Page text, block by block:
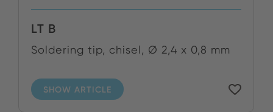
LT B
Soldering tip, chisel, Ø 2,4 x 0,8 mm
SHOW ARTICLE